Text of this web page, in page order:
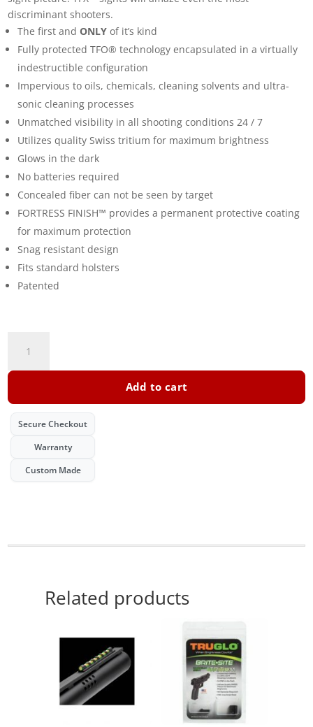
discriminant shooters.
The first andONLY of it’s kind
Fully protected TFO® technology encapsulated in a virtually
indestructible configuration
Impervious to oils, chemicals, cleaning solvents and ultra-
sonic cleaning processes
Unmatched visibility in all shooting conditions 24 / 7
Utilizes quality Swiss tritium for maximum brightness
Glows in the dark
No batteries required
Concealed fiber can not be seen by target
FORTRESS FINISH™ provides a permanent protective coating
for maximum protection
Snag resistant design
Fits standard holsters
Patented
Truglo
Tritium
M+L
night
quantity
Add to cart
Secure Checkout
Warranty
Custom Made
Related products